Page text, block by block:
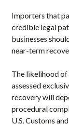
Importers that
credible legal
businesses
near-term
The likelihood of
assessed
recovery will
procedural
U.S. Customs